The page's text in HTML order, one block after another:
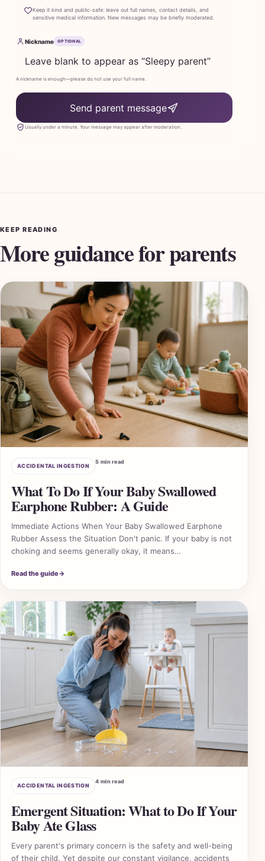
Keep it kind and public-safe: leave out full names, contact details, and
sensitive medical information. New messages may be briefly moderated.
Nickname OPTIONAL
A nickname is enough—please do not use your full name.
Send parent message
Usually under a minute. Your message may appear after moderation.
KEEP READING
More guidance for parents
ACCIDENTAL INGESTION
5 min read
What To Do If Your Baby Swallowed
Earphone Rubber: A Guide
Immediate Actions When Your Baby Swallowed Earphone
Rubber Assess the Situation Don't panic. If your baby is not
choking and seems generally okay, it means…
Read the guide→
ACCIDENTAL INGESTION
4 min read
Emergent Situation: What to Do If Your
Baby Ate Glass
Every parent's primary concern is the safety and well-being
of their child. Yet despite our constant vigilance, accidents